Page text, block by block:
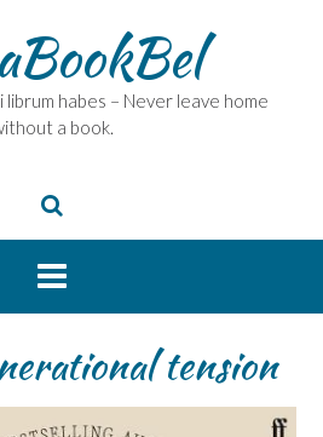
librum habes – Never leave home
a book.
tension